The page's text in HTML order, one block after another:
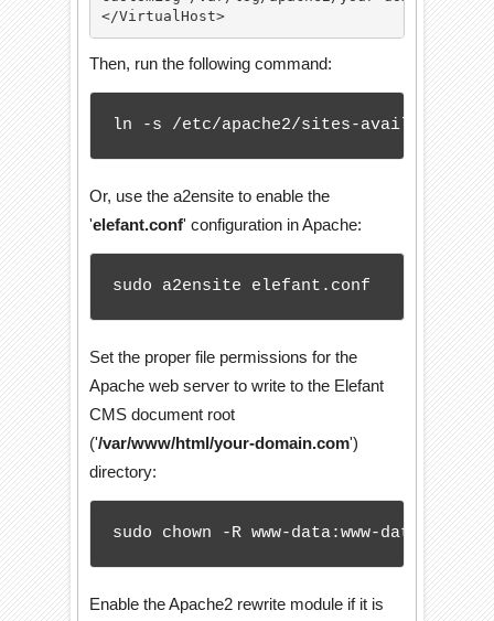
</VirtualHost>
Then, run the following command:
ln -s /etc/apache2/sites-available/
Or, use the a2ensite to enable the
'elefant.conf' configuration in Apache:
sudo a2ensite elefant.conf
Set the proper file permissions for the
Apache web server to write to the Elefant
CMS document root
('/var/www/html/your-domain.com')
directory:
sudo chown -R www-data:www-data /var/
Enable the Apache2 rewrite module if it is